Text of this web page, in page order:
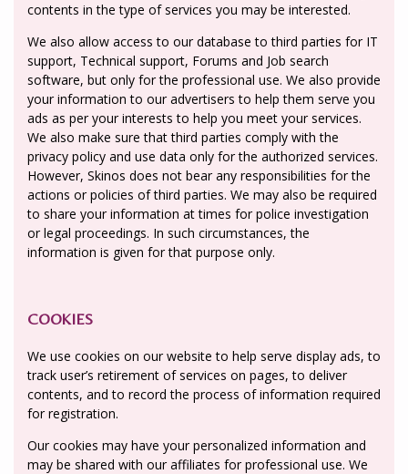
contents in the type of services you may be interested.
We also allow access to our database to third parties for IT
support, Technical support, Forums and Job search
software, but only for the professional use. We also provide
your information to our advertisers to help them serve you
ads as per your interests to help you meet your services.
We also make sure that third parties comply with the
privacy policy and use data only for the authorized services.
However, Skinos does not bear any responsibilities for the
actions or policies of third parties. We may also be required
to share your information at times for police investigation
or legal proceedings. In such circumstances, the
information is given for that purpose only.
COOKIES
We use cookies on our website to help serve display ads, to
track user’s retirement of services on pages, to deliver
contents, and to record the process of information required
for registration.
Our cookies may have your personalized information and
may be shared with our affiliates for professional use. We